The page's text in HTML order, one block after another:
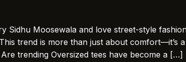
Sidhu Moosewala and love street-style
trend is more than just about comfort—it’s
trending Oversized tees have become a […]